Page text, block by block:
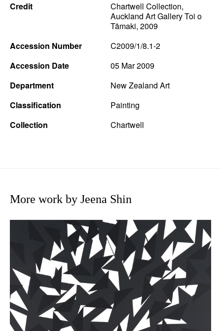
Credit
Chartwell Collection,
Auckland Art Gallery Toi o
Tāmaki, 2009
Accession Number
C2009/1/8.1-2
Accession Date
05 Mar 2009
Department
New Zealand Art
Classification
Painting
Collection
Chartwell
More work by Jeena Shin